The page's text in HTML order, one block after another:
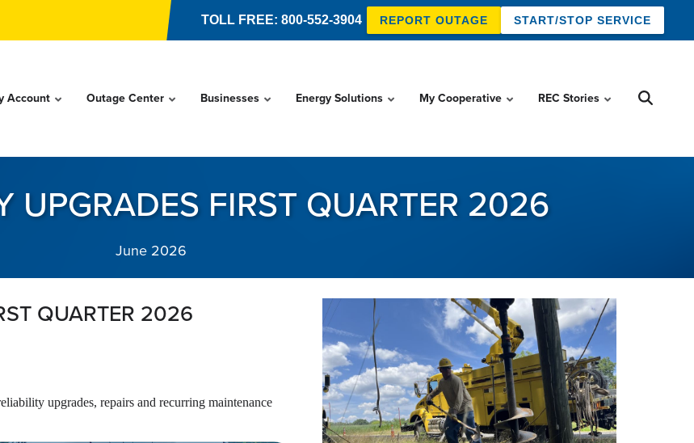
TOLL FREE: 800-552-3904 REPORT OUTAGE START/STOP SERVICE
Account Outage Center Businesses Energy Solutions My Cooperative REC Stories
UPGRADES FIRST QUARTER 2026
June 2026
QUARTER 2026
upgrades, repairs and recurring maintenance